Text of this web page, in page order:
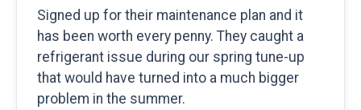
Signed up for their maintenance plan and it
has been worth every penny. They caught a
refrigerant issue during our spring tune-up
that would have turned into a much bigger
problem in the summer.